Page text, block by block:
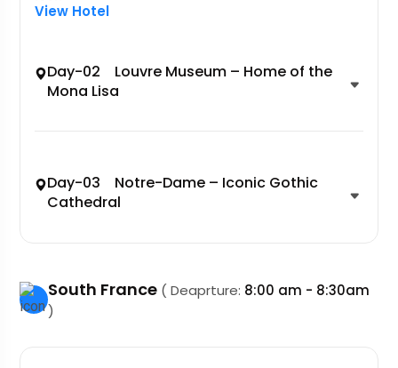
View Hotel
Day-02 Louvre Museum – Home of the
Mona Lisa
Day-03 Notre-Dame – Iconic Gothic
Cathedral
South France ( Deaprture: 8:00 am - 8:30am
)